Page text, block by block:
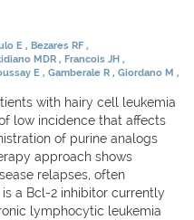
E Bezares RF
MDR Francois JH
E Gamberale R Giordano M
with hairy cell leukemia
low incidence that affects
of purine analogs
approach shows
relapses, often
a Bcl-2 inhibitor currently
lymphocytic leukemia